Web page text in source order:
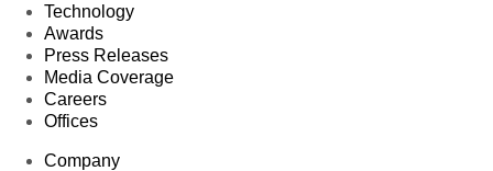
Technology
Awards
Press Releases
Media Coverage
Careers
Offices
Company